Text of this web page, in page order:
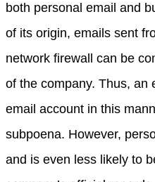
both personal email and
of its origin, emails sent
network firewall can be
of the company. Thus, an
email account in this
subpoena. However,
and is even less likely to